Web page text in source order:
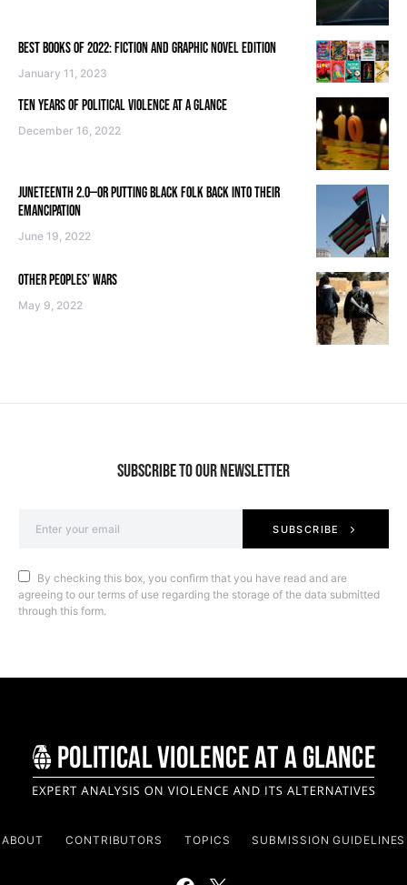
BEST BOOKS OF 2022: FICTION AND GRAPHIC NOVEL EDITION
January 11, 2023
TEN YEARS OF POLITICAL VIOLENCE AT A GLANCE
December 16, 2022
JUNETEENTH 2.0—OR PUTTING BLACK FOLK BACK INTO THEIR
EMANCIPATION
June 19, 2022
OTHER PEOPLES’ WARS
May 9, 2022
SUBSCRIBE TO OUR NEWSLETTER
SUBSCRIBE
By checking this box, you confirm that you have read and are
agreeing to our terms of use regarding the storage of the data submitted
through this form.
ABOUT CONTRIBUTORS TOPICS SUBMISSION GUIDELINES